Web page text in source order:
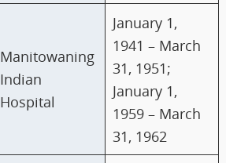
Manitowaning
Indian
Hospital
January 1,
1941 – March
31, 1951;
January 1,
1959 – March
31, 1962